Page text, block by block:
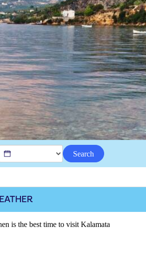
Search
is the best time to visit Kalamata